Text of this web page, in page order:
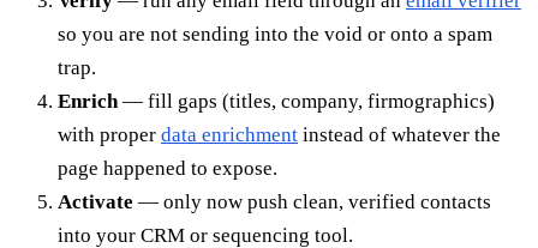
so you are not sending into the void or onto a spam
trap.
Enrich— fill gaps (titles, company, firmographics)
with proper data enrichment instead of whatever the
page happened to expose.
Activate — only now push clean, verified contacts
into your CRM or sequencing tool.